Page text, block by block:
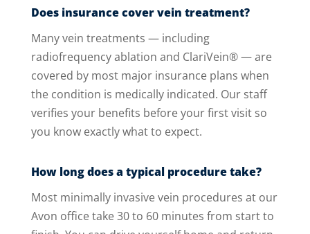
Does insurance cover vein treatment?
Many vein treatments — including
radiofrequency ablation and ClariVein® — are
covered by most major insurance plans when
the condition is medically indicated. Our staff
verifies your benefits before your first visit so
you know exactly what to expect.
How long does a typical procedure take?
Most minimally invasive vein procedures at our
Avon office take 30 to 60 minutes from start to